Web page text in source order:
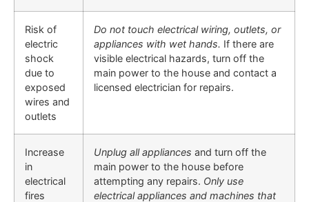
Risk of
electric
shock
due to
exposed
wires and
outlets
Do not touch electrical wiring, outlets, or
appliances with wet hands. If there are
visible electrical hazards, turn off the
main power to the house and contact a
licensed electrician for repairs.
Increase
in
electrical
fires
Unplug all appliances and turn off the
main power to the house before
attempting any repairs. Only use
electrical appliances and machines that